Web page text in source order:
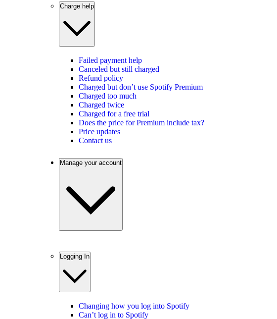
Charge help
Failed payment help
Canceled but still charged
Refund policy
Charged but don’t use Spotify Premium
Charged too much
Charged twice
Charged for a free trial
Does the price for Premium include tax?
Price updates
Contact us
Manage your account
Logging In
Changing how you log into Spotify
Can’t log in to Spotify